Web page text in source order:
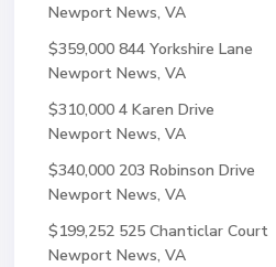
Newport News, VA
$359,000 844 Yorkshire Lane
Newport News, VA
$310,000 4 Karen Drive
Newport News, VA
$340,000 203 Robinson Drive
Newport News, VA
$199,252 525 Chanticlar Court
Newport News, VA